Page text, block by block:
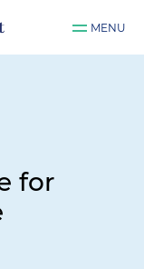
MENU
for